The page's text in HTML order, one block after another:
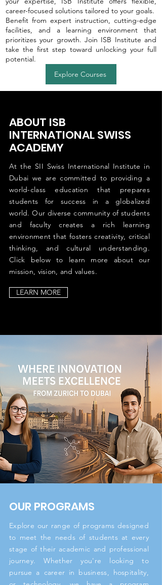
career-focused solutions tailored to your goals.
Benefit from expert instruction, cutting-edge
facilities, and a learning environment that
prioritizes your growth. Join ISB Institute and
take the first step toward unlocking your full
potential.
Explore Courses
ABOUT ISB
INTERNATIONAL SWISS
ACADEMY
At the SII Swiss International Institute in
Dubai we are committed to providing a
world-class education that prepares
students for success in a globalized
world. Our diverse community of students
and faculty creates a rich learning
environment that fosters creativity, critical
thinking, and cultural understanding.
Click below to learn more about our
mission, vision, and values.
LEARN MORE
OUR PROGRAMS
Explore our range of programs designed
to meet the needs of students at every
stage of their academic and professional
journey. Whether you're looking to
pursue a career in business, hospitality,